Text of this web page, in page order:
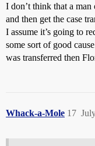
I don’t think that a
and then get the case
I assume it’s going to
some sort of good
was transferred then
Whack-a-Mole 17